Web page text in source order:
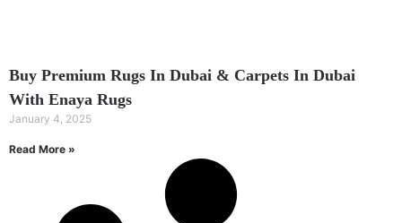
Buy Premium Rugs In Dubai & Carpets In Dubai
With Enaya Rugs
January 4, 2025
Read More »